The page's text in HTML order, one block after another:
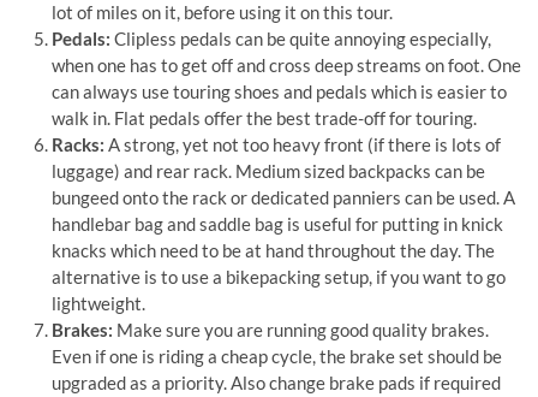
lot of miles on it, before using it on this tour.
Pedals: Clipless pedals can be quite annoying especially,
when one has to get off and cross deep streams on foot. One
can always use touring shoes and pedals which is easier to
walk in. Flat pedals offer the best trade-off for touring.
Racks: A strong, yet not too heavy front (if there is lots of
luggage) and rear rack. Medium sized backpacks can be
bungeed onto the rack or dedicated panniers can be used. A
handlebar bag and saddle bag is useful for putting in knick
knacks which need to be at hand throughout the day. The
alternative is to use a bikepacking setup, if you want to go
lightweight.
Brakes: Make sure you are running good quality brakes.
Even if one is riding a cheap cycle, the brake set should be
upgraded as a priority. Also change brake pads if required